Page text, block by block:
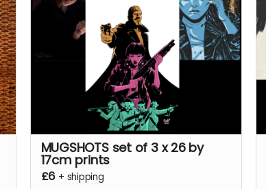
plus a tonne of extras including Clark's
early design work for the series, all the
pinups we commissioned from other
incredible artists for the SERIES.
MUGSHOTS set of 3 x 26 by
17cm prints
£6 + shipping